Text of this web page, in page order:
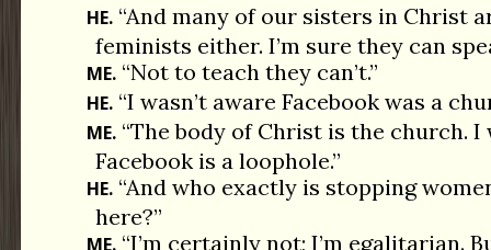
HE. “And many of our sisters in Christ
feminists either. I’m sure they can
ME. “Not to teach they can’t.”
HE. “I wasn’t aware Facebook was a
ME. “The body of Christ is the church. I
Facebook is a loophole.”
HE. “And who exactly is stopping
here?”
ME. “I’m certainly not; I’m egalitarian.